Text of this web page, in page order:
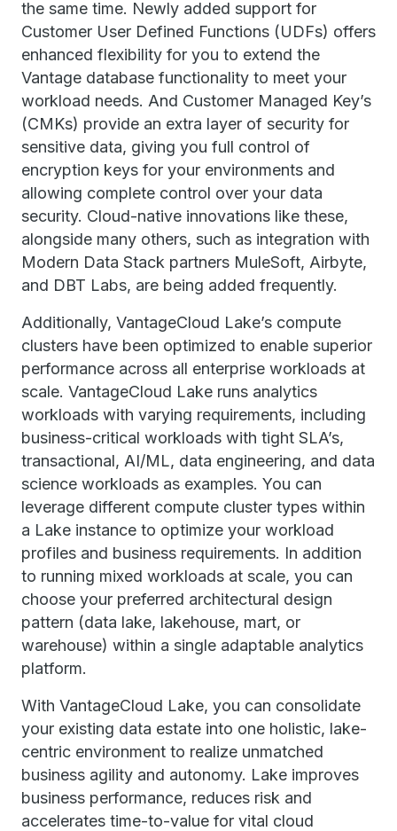
the same time. Newly added support for
Customer User Defined Functions (UDFs) offers
enhanced flexibility for you to extend the
Vantage database functionality to meet your
workload needs. And Customer Managed Key’s
(CMKs) provide an extra layer of security for
sensitive data, giving you full control of
encryption keys for your environments and
allowing complete control over your data
security. Cloud-native innovations like these,
alongside many others, such as integration with
Modern Data Stack partners MuleSoft, Airbyte,
and DBT Labs, are being added frequently.
Additionally, VantageCloud Lake’s compute
clusters have been optimized to enable superior
performance across all enterprise workloads at
scale. VantageCloud Lake runs analytics
workloads with varying requirements, including
business-critical workloads with tight SLA’s,
transactional, AI/ML, data engineering, and data
science workloads as examples. You can
leverage different compute cluster types within
a Lake instance to optimize your workload
profiles and business requirements. In addition
to running mixed workloads at scale, you can
choose your preferred architectural design
pattern (data lake, lakehouse, mart, or
warehouse) within a single adaptable analytics
platform.
With VantageCloud Lake, you can consolidate
your existing data estate into one holistic, lake-
centric environment to realize unmatched
business agility and autonomy. Lake improves
business performance, reduces risk and
accelerates time-to-value for vital cloud